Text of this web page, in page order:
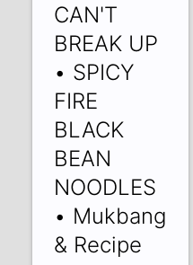
CAN'T
BREAK UP
• SPICY
FIRE
BLACK
BEAN
NOODLES
• Mukbang
& Recipe